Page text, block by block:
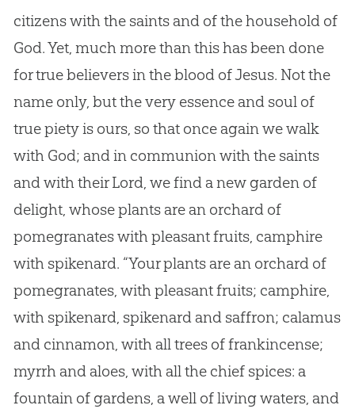
citizens with the saints and of the household of
God. Yet, much more than this has been done
for true believers in the blood of Jesus. Not the
name only, but the very essence and soul of
true piety is ours, so that once again we walk
with God; and in communion with the saints
and with their Lord, we find a new garden of
delight, whose plants are an orchard of
pomegranates with pleasant fruits, camphire
with spikenard. “Your plants are an orchard of
pomegranates, with pleasant fruits; camphire,
with spikenard, spikenard and saffron; calamus
and cinnamon, with all trees of frankincense;
myrrh and aloes, with all the chief spices: a
fountain of gardens, a well of living waters, and